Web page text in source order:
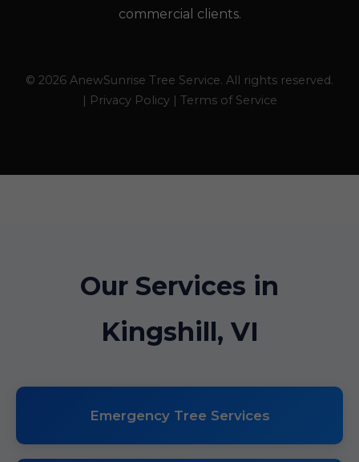
commercial clients.
© 2026 AnewSunrise Tree Service. All rights reserved.
| Privacy Policy | Terms of Service
Our Services in
Kingshill, VI
Emergency Tree Services